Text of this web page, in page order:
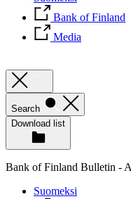
Bank of Finland
Media
Search
Download list
Bank of Finland Bulletin -
Suomeksi